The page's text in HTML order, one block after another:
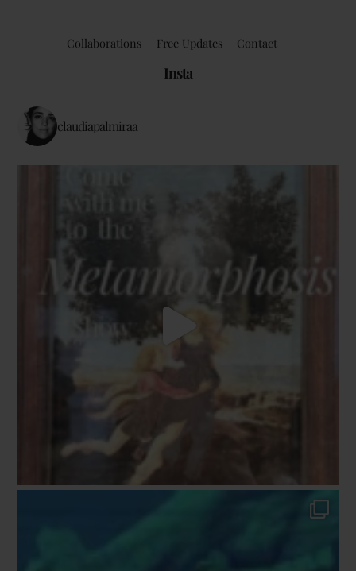
Collaborations Free Updates Contact
Insta
claudiapalmiraa